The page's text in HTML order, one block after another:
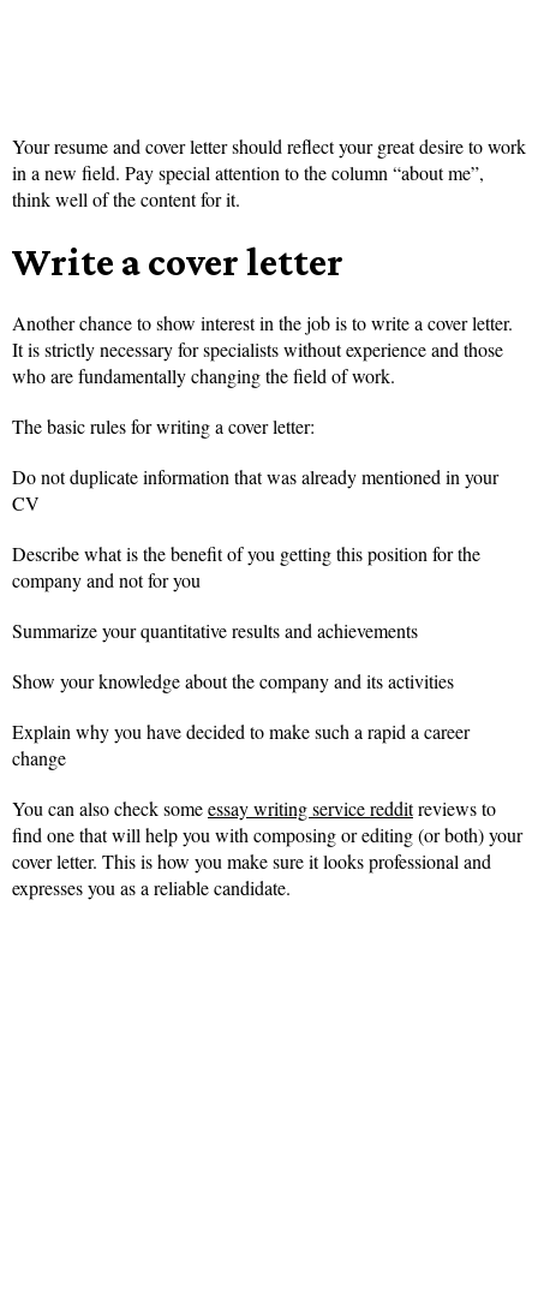
Your resume and cover letter should reflect your great desire to work
in a new field. Pay special attention to the column “about me”,
think well of the content for it.
Write a cover letter
Another chance to show interest in the job is to write a cover letter.
It is strictly necessary for specialists without experience and those
who are fundamentally changing the field of work.
The basic rules for writing a cover letter:
Do not duplicate information that was already mentioned in your
CV
Describe what is the benefit of you getting this position for the
company and not for you
Summarize your quantitative results and achievements
Show your knowledge about the company and its activities
Explain why you have decided to make such a rapid a career
change
You can also check someessay writing service redditreviews to
find one that will help you with composing or editing (or both) your
cover letter. This is how you make sure it looks professional and
expresses you as a reliable candidate.